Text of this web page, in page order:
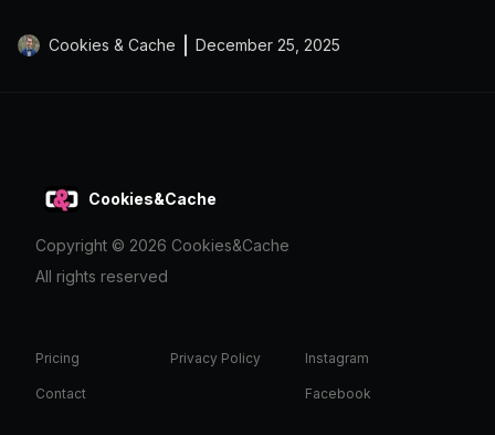
Cookies & Cache December 25, 2025
Cookies&Cache
Copyright © 2026 Cookies&Cache
All rights reserved
Pricing
Contact
Privacy Policy Instagram
Facebook